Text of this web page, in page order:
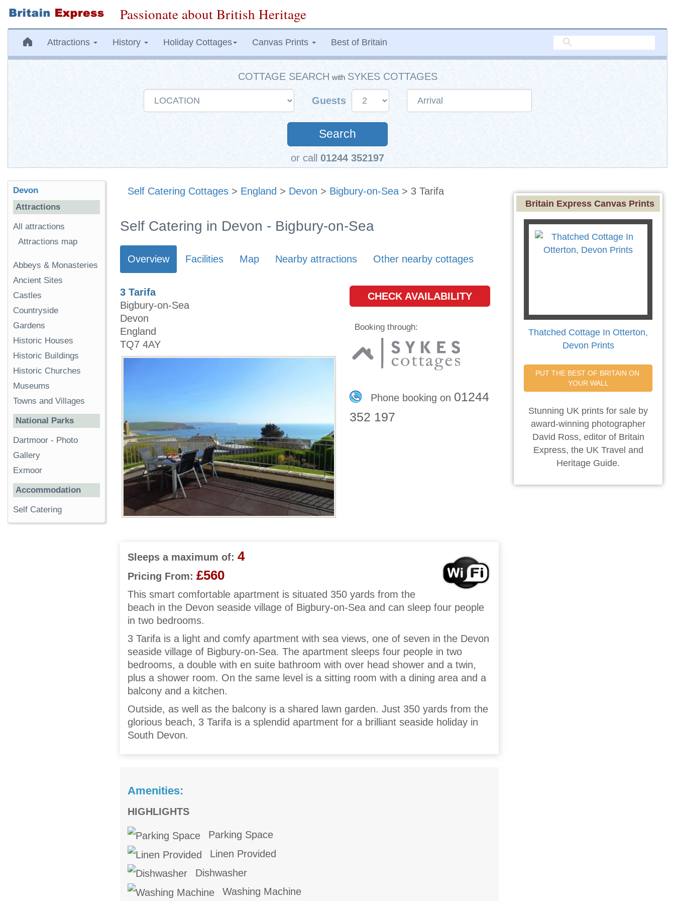
Passionate about British Heritage
Attractions History Holiday Cottages Canvas Prints Best of Britain
COTTAGE SEARCH with SYKES COTTAGES
Guests
Search
or call 01244 352197
Self Catering Cottages > England > Devon > Bigbury-on-Sea > 3 Tarifa
Self Catering in Devon - Bigbury-on-Sea
Overview Facilities Map Nearby attractions Other nearby cottages
3 Tarifa
Bigbury-on-Sea
Devon
England
TQ7 4AY
CHECK AVAILABILITY
Booking through:
Phone booking on 01244
352 197
Sleeps a maximum of: 4
Pricing From: £560
This smart comfortable apartment is situated 350 yards from the
beach in the Devon seaside village of Bigbury-on-Sea and can sleep four people
in two bedrooms.
3 Tarifa is a light and comfy apartment with sea views, one of seven in the Devon
seaside village of Bigbury-on-Sea. The apartment sleeps four people in two
bedrooms, a double with en suite bathroom with over head shower and a twin,
plus a shower room. On the same level is a sitting room with a dining area and a
balcony and a kitchen.
Outside, as well as the balcony is a shared lawn garden. Just 350 yards from the
glorious beach, 3 Tarifa is a splendid apartment for a brilliant seaside holiday in
South Devon.
Amenities:
HIGHLIGHTS
Parking Space
Linen Provided
Dishwasher
Washing Machine
Devon
Attractions
All attractions
Attractions map
Abbeys & Monasteries
Ancient Sites
Castles
Countryside
Gardens
Historic Houses
Historic Buildings
Historic Churches
Museums
Towns and Villages
National Parks
Dartmoor - Photo
Gallery
Exmoor
Accommodation
Self Catering
Britain Express Canvas Prints
Thatched Cottage In Otterton,
Devon Prints
PUT THE BEST OF BRITAIN ON
YOUR WALL
Stunning UK prints for sale by
award-winning photographer
David Ross, editor of Britain
Express, the UK Travel and
Heritage Guide.